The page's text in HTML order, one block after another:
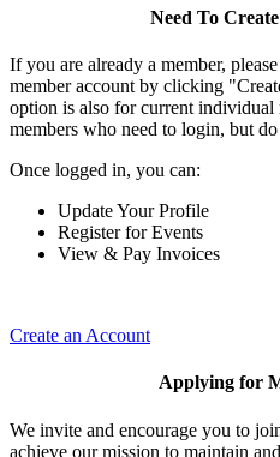
Need To
If you are already a member,
member account by clicking
option is also for current individual
members who need to login, but
Once logged in, you can:
Update Your Profile
Register for Events
View & Pay Invoices
Create an Account
Applying for
We invite and encourage you to
achieve our mission to maintain